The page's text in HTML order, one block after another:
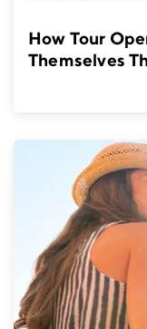
How Tour
Themselves